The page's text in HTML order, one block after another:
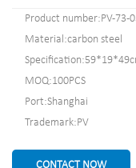
Product number:PV-73-
Material:carbon steel
MOQ:100PCS
Port:Shanghai
Trademark:PV
CONTACT NOW